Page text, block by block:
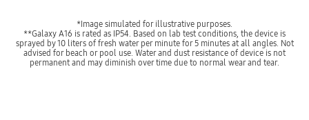
*Image simulated for illustrative purposes.
**Galaxy A16 is rated as IP54. Based on lab test conditions, the device is
sprayed by 10 liters of fresh water per minute for 5 minutes at all angles. Not
advised for beach or pool use. Water and dust resistance of device is not
permanent and may diminish over time due to normal wear and tear.